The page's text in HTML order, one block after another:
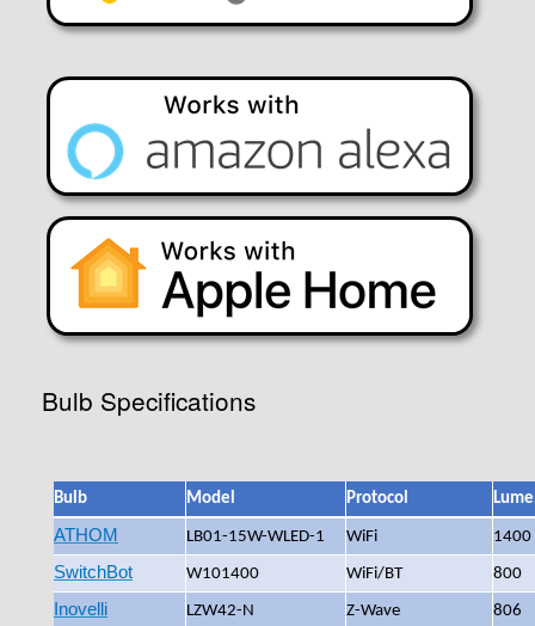
Bulb Specifications
Bulb Model Protocol
ATHOM LB01-15W-WLED-1 WiFi 1400
SwitchBot W101400 WiFi/BT 800
Inovelli LZW42-N Z-Wave 806